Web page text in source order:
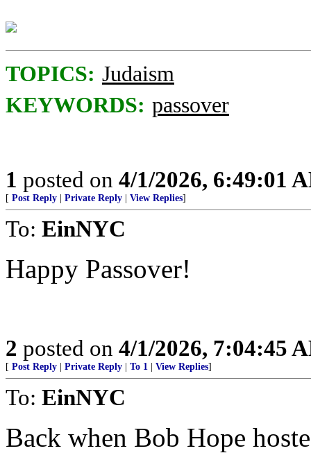
TOPICS: Judaism
KEYWORDS: passover
1 posted on 4/1/2026, 6:49:01
[ Post Reply Private Reply View Replies]
To: EinNYC
Happy Passover!
2 posted on 4/1/2026, 7:04:45
[ Post Reply Private Reply To 1 View Replies]
To: EinNYC
Back when Bob Hope